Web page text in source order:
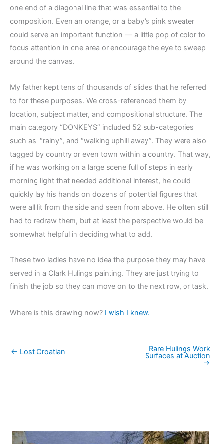
one end of a diagonal line that was essential to the
composition. Even an orange, or a baby’s pink sweater
could serve an important function — a little pop of color to
focus attention in one area or encourage the eye to sweep
around the canvas.
My father kept tens of thousands of slides that he referred
to for these purposes. We cross-referenced them by
location, subject matter, and compositional structure. The
main category “DONKEYS” included 52 sub-categories
such as: “rainy”, and “walking uphill away”. They were also
tagged by country or even town within a country. That way,
if he was working on a large scene full of steps in early
morning light that needed additional interest, he could
quickly lay his hands on dozens of potential figures that
were all lit from the side and seen from above. He often still
had to redraw them, but at least the perspective would be
somewhat helpful in deciding what to add.
These two ladies have no idea the purpose they may have
served in a Clark Hulings painting. They are just trying to
finish the job so they can move on to the next row, or task.
Where is this drawing now? I wish I knew.
← Lost Croatian Rare Hulings Work
Surfaces at Auction
→